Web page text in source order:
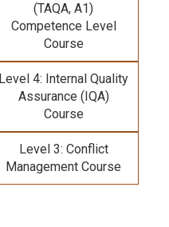
(TAQA, A1)
Competence Level
Course
Level 4: Internal Quality
Assurance (IQA)
Course
Level 3: Conflict
Management Course